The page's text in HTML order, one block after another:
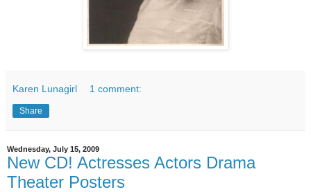
Karen Lunagirl 1 comment:
Share
Wednesday, July 15, 2009
New CD! Actresses Actors Drama
Theater Posters